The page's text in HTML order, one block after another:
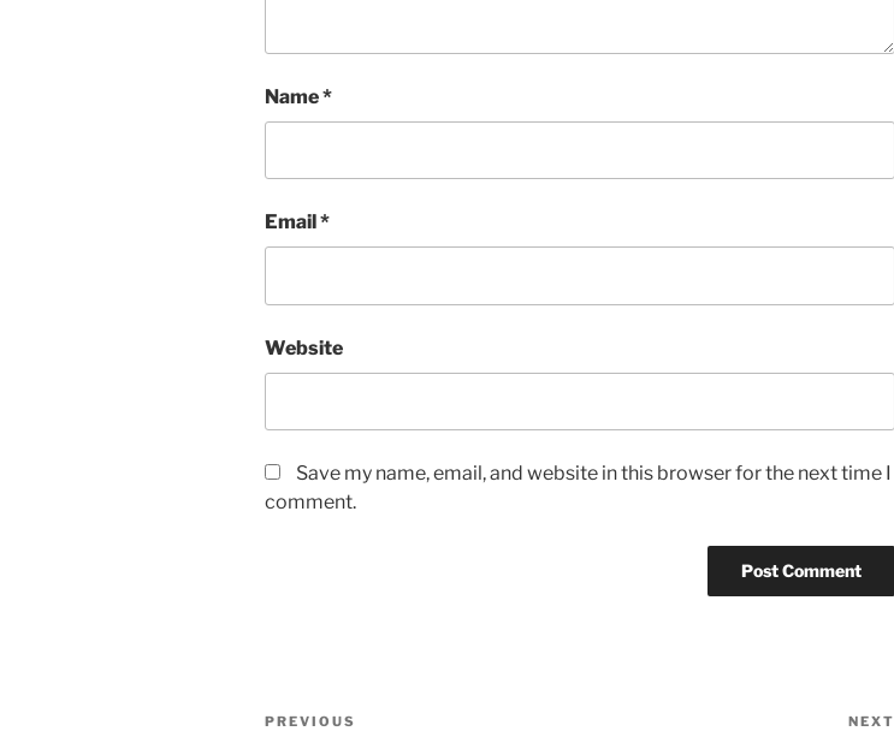
Name*
Email *
Website
Save my name, email, and website in this browser for the next time I
comment.
Post
Previous
PREVIOUS NEXT